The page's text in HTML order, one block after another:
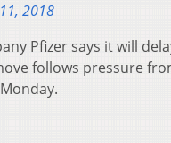
2018
Pfizer says it will
follows pressure